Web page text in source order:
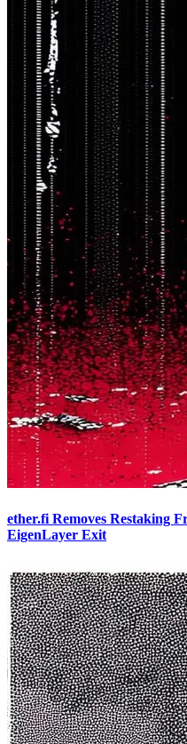
ether.fi Removes Restaking
EigenLayer Exit